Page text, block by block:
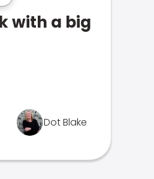
with a big
Dot Blake